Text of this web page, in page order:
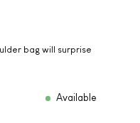
bag will surprise
Available